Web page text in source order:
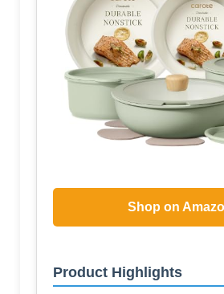
Shop on
Product Highlights